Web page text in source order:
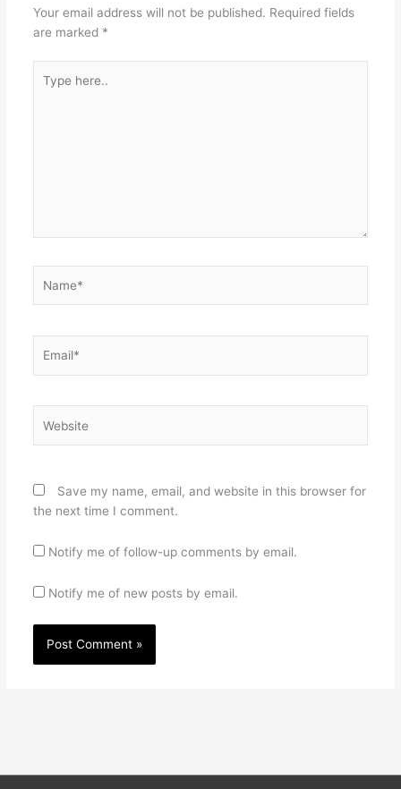
Your email address will not be published. Required fields
are marked *
here..
Save my name, email, and website in this browser for
the next time I comment.
Notify me of follow-up comments by email.
Notify me of new posts by email.